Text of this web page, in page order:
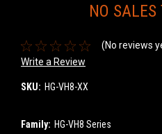
NO SALES
(No reviews
Write a Review
SKU: HG-VH8-XX
Family: HG-VH8 Series